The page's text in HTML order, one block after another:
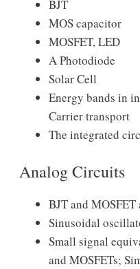
BJT
MOS capacitor
MOSFET, LED
A Photodiode
Solar Cell
Energy bands in
Carrier transport
The integrated
Analog Circuits
BJT and
Sinusoidal
Small signal
and MOSFETs;